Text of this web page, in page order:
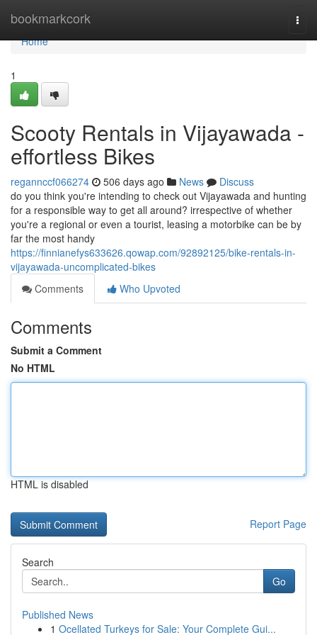
bookmarkcork
Home
Home
1
Scooty Rentals in Vijayawada -
effortless Bikes
regannccf066274 506 days ago News
Discuss
do you think you're intending to check out Vijayawada and hunting
for a responsible way to get all around? irrespective of whether
you're a regional or even a tourist, leasing a motorbike can be by
far the most handy
https://finnianefys633626.qowap.com/92892125/bike-rentals-in-
vijayawada-uncomplicated-bikes
Comments
Who Upvoted
Comments
Submit a Comment
No HTML
HTML is disabled
Report Page
Search
Go
Published News
1 Ocellated Turkeys for Sale: Your Complete Gui...